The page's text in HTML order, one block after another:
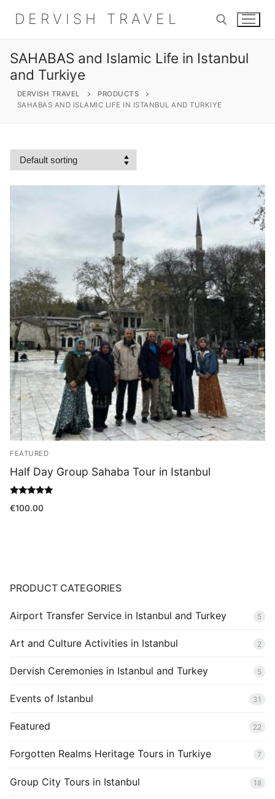
DERVISH TRAVEL
Home
Contact Us
Blog
SAHABAS and Islamic Life in Istanbul
and Turkiye
DERVISH TRAVEL
PRODUCTS
SAHABAS AND ISLAMIC LIFE IN ISTANBUL AND TURKIYE
FEATURED
Half Day Group Sahaba Tour in Istanbul
5.00
€100.00
PRODUCT CATEGORIES
Airport Transfer Service in Istanbul and Turkey 5
Art and Culture Activities in Istanbul 2
Dervish Ceremonies in Istanbul and Turkey 5
Events of Istanbul 31
Featured 22
Forgotten Realms Heritage Tours in Turkiye 7
Group City Tours in Istanbul 18